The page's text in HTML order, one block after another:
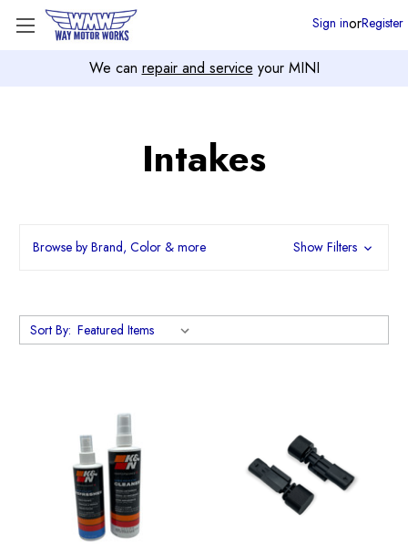
We can repair and service your MINI
Sign inorRegister
Intakes
Browse by Brand, Color & more Show Filters
Sort By: